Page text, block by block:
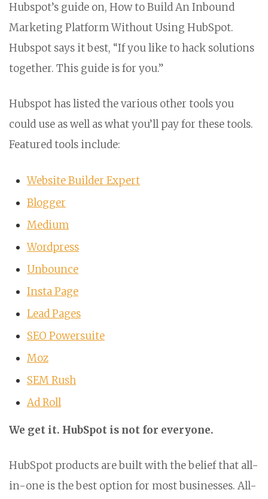
Hubspot’s guide on, How to Build An Inbound
Marketing Platform Without Using HubSpot.
Hubspot says it best, “If you like to hack solutions
together. This guide is for you.”
Hubspot has listed the various other tools you
could use as well as what you’ll pay for these tools.
Featured tools include:
Website Builder Expert
Blogger
Medium
Wordpress
Unbounce
Insta Page
Lead Pages
SEO Powersuite
Moz
SEM Rush
Ad Roll
We get it. HubSpot is not for everyone.
HubSpot products are built with the belief that all-
in-one is the best option for most businesses. All-